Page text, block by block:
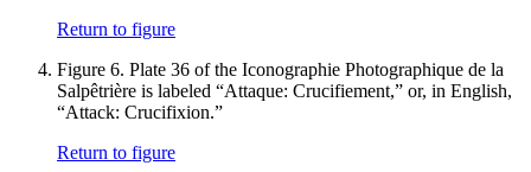
Return to figure
Figure 6. Plate 36 of the Iconographie Photographique de la
Salpêtrière is labeled “Attaque: Crucifiement,” or, in English,
“Attack: Crucifixion.”
Return to figure